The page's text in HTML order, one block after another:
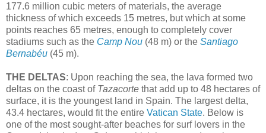
177.6 million cubic meters of materials, the average
thickness of which exceeds 15 metres, but which at some
points reaches 65 metres, enough to completely cover
stadiums such as the Camp Nou (48 m) or the Santiago
Bernabéu (45 m).
THE DELTAS: Upon reaching the sea, the lava formed two
deltas on the coast of Tazacorte that add up to 48 hectares of
surface, it is the youngest land in Spain. The largest delta,
43.4 hectares, would fit the entire Vatican State. Below is
one of the most sought-after beaches for surf lovers in the